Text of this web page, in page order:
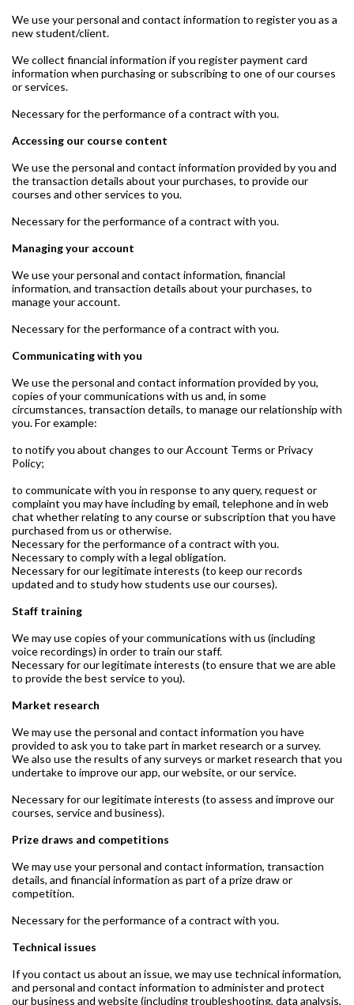
We use your personal and contact information to register you as a
new student/client.
We collect financial information if you register payment card
information when purchasing or subscribing to one of our courses
or services.
Necessary for the performance of a contract with you.
Accessing our course content
We use the personal and contact information provided by you and
the transaction details about your purchases, to provide our
courses and other services to you.
Necessary for the performance of a contract with you.
Managing your account
We use your personal and contact information, financial
information, and transaction details about your purchases, to
manage your account.
Necessary for the performance of a contract with you.
Communicating with you
We use the personal and contact information provided by you,
copies of your communications with us and, in some
circumstances, transaction details, to manage our relationship with
you. For example:
to notify you about changes to our Account Terms or Privacy
Policy;
to communicate with you in response to any query, request or
complaint you may have including by email, telephone and in web
chat whether relating to any course or subscription that you have
purchased from us or otherwise.
Necessary for the performance of a contract with you.
Necessary to comply with a legal obligation.
Necessary for our legitimate interests (to keep our records
updated and to study how students use our courses).
Staff training
We may use copies of your communications with us (including
voice recordings) in order to train our staff.
Necessary for our legitimate interests (to ensure that we are able
to provide the best service to you).
Market research
We may use the personal and contact information you have
provided to ask you to take part in market research or a survey.
We also use the results of any surveys or market research that you
undertake to improve our app, our website, or our service.
Necessary for our legitimate interests (to assess and improve our
courses, service and business).
Prize draws and competitions
We may use your personal and contact information, transaction
details, and financial information as part of a prize draw or
competition.
Necessary for the performance of a contract with you.
Technical issues
If you contact us about an issue, we may use technical information,
and personal and contact information to administer and protect
our business and website (including troubleshooting, data analysis,